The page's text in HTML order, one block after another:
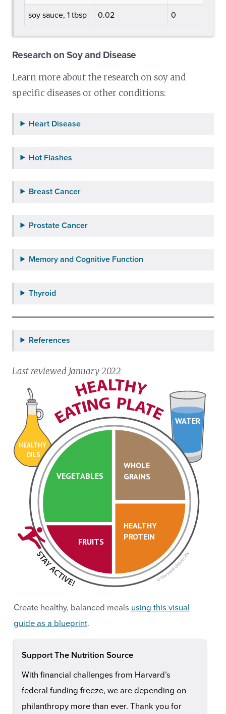
soy sauce, 1 tbsp 0.02 0
Research on Soy and Disease
Learn more about the research on soy and
specific diseases or other conditions:
Heart Disease
Hot Flashes
Breast Cancer
Prostate Cancer
Memory and Cognitive Function
Thyroid
References
Last reviewed January 2022
HEALTHY
OILS
WATER
VEGETABLES
FRUITS
HEALTHY
PROTEIN
WHOLE
GRAINS
Create healthy, balanced meals using this visual
guide as a blueprint.
Support The Nutrition Source
With financial challenges from Harvard’s
federal funding freeze, we are depending on
philanthropy more than ever. Thank you for